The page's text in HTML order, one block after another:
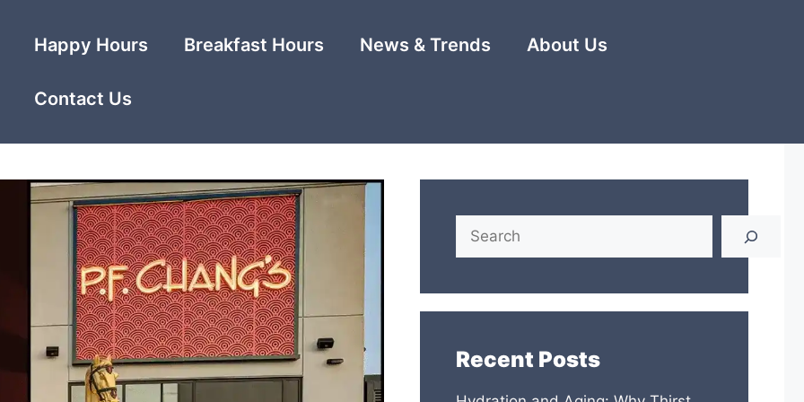
Happy Hours Breakfast Hours News & Trends About Us
Contact Us
Search
Recent Posts